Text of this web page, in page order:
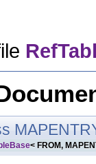
< FROM,